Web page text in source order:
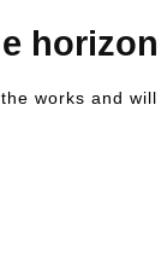
horizon
works and will